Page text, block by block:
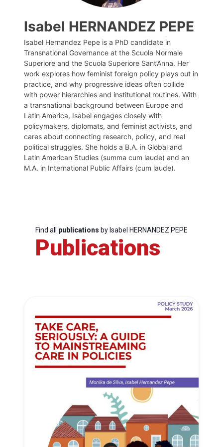
Progressive
Post
President
Secretary
General
Team
Isabel HERNANDEZ PEPE
Isabel Hernandez Pepe is a PhD candidate in
Transnational Governance at the Scuola Normale
Superiore and the Scuola Superiore Sant’Anna. Her
work explores how feminist foreign policy plays out in
practice, and why progressive ideas often collide
with power hierarchies and institutional routines. With
a transnational background between Europe and
Latin America, Isabel engages closely with
policymakers, diplomats, and feminist activists, and
cares about connecting research, policy, and real
political struggles. She holds a B.A. in Global and
Latin American Studies (summa cum laude) and an
M.A. in International Public Affairs (cum laude).
Find all publications by Isabel HERNANDEZ PEPE
Publications